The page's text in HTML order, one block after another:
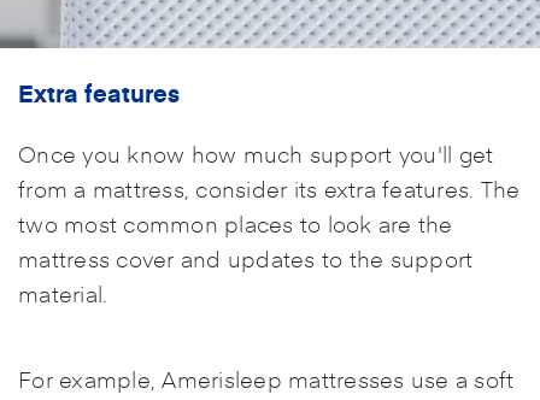
Extra features
Once you know how much support you'll get
from a mattress, consider its extra features. The
two most common places to look are the
mattress cover and updates to the support
material.
For example, Amerisleep mattresses use a soft